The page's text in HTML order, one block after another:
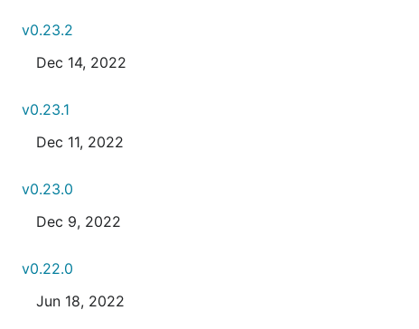
v0.23.2
Dec 14, 2022
v0.23.1
Dec 11, 2022
v0.23.0
Dec 9, 2022
v0.22.0
Jun 18, 2022